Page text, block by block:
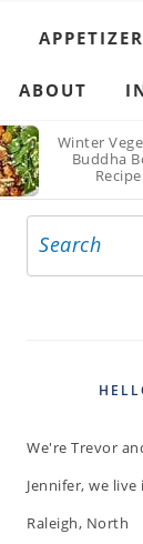
ABOUT
Winter
Buddha
Recipe
PRIMARY
Search
We're Trevor
Jennifer, we live
Raleigh, North